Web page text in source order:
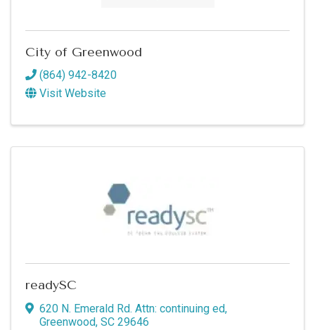
City of Greenwood
(864) 942-8420
Visit Website
readySC
620 N. Emerald Rd. Attn: continuing ed,
Greenwood, SC 29646
Email
Street, Greenwood, SC, 29646, US, http://www.greenwoodscchamber.org.
SafeUnsubscribe® link, found at the bottom of every email.Emails are
Sign up!